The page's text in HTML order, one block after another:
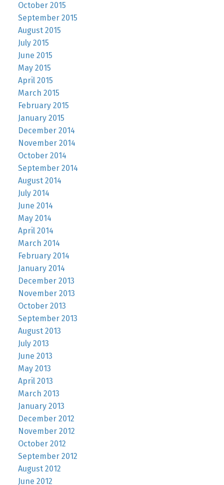
October 2015
September 2015
August 2015
July 2015
June 2015
May 2015
April 2015
March 2015
February 2015
January 2015
December 2014
November 2014
October 2014
September 2014
August 2014
July 2014
June 2014
May 2014
April 2014
March 2014
February 2014
January 2014
December 2013
November 2013
October 2013
September 2013
August 2013
July 2013
June 2013
May 2013
April 2013
March 2013
January 2013
December 2012
November 2012
October 2012
September 2012
August 2012
June 2012